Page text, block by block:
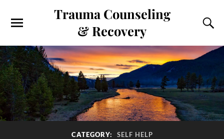
Trauma Counseling
& Recovery
CATEGORY: SELF HELP